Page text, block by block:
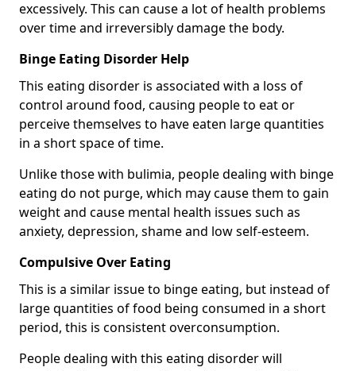
excessively. This can cause a lot of health problems
over time and irreversibly damage the body.
Binge Eating Disorder Help
This eating disorder is associated with a loss of
control around food, causing people to eat or
perceive themselves to have eaten large quantities
in a short space of time.
Unlike those with bulimia, people dealing with binge
eating do not purge, which may cause them to gain
weight and cause mental health issues such as
anxiety, depression, shame and low self-esteem.
Compulsive Over Eating
This is a similar issue to binge eating, but instead of
large quantities of food being consumed in a short
period, this is consistent overconsumption.
People dealing with this eating disorder will